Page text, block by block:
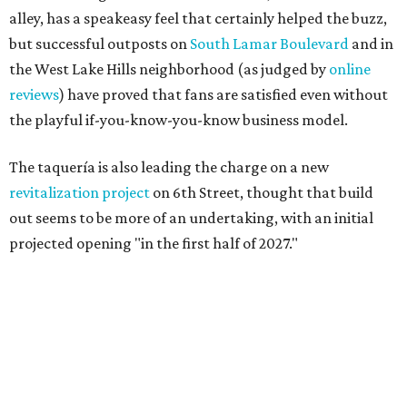
alley, has a speakeasy feel that certainly helped the buzz,
but successful outposts on South Lamar Boulevard and in
the West Lake Hills neighborhood (as judged by online
reviews) have proved that fans are satisfied even without
the playful if-you-know-you-know business model.
The taquería is also leading the charge on a new
revitalization project on 6th Street, thought that build
out seems to be more of an undertaking, with an initial
projected opening "in the first half of 2027."